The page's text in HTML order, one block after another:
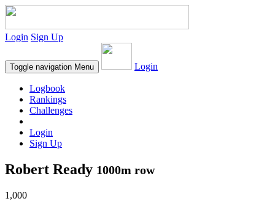
Login Sign Up
Toggle navigation Menu Login
Logbook
Rankings
Challenges
Login
Sign Up
Robert Ready 1000m row
1,000